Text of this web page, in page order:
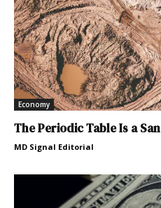
Economy
The Periodic Table Is a
MD Signal Editorial